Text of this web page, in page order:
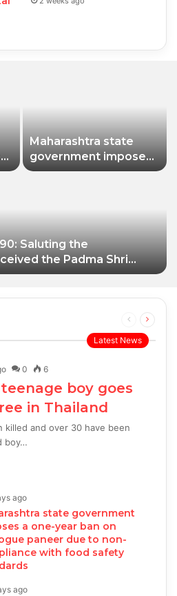
Maharashtra state
government imposes
a one-year ban on
Saluting the
the Padma Shri
Previous
page
Next
Latest News
0 6
boy goes
in Thailand
killed and over 30 have been
boy…
ago
state government
a one-year ban on
paneer due to non-
with food safety
ago